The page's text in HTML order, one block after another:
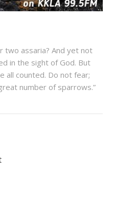
two assaria? And yet not
in the sight of God. But
all counted. Do not fear;
number of sparrows.”